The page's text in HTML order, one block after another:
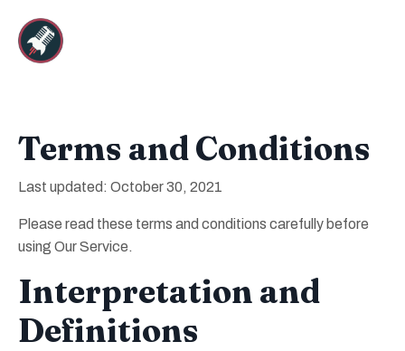
Terms and Conditions
Last updated: October 30, 2021
Please read these terms and conditions carefully before
using Our Service.
Interpretation and
Definitions